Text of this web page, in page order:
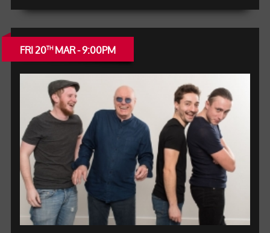
FRI 20THMAR - 9:00PM